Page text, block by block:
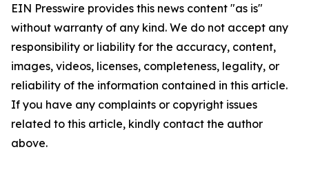
EIN Presswire provides this news content "as is"
without warranty of any kind. We do not accept any
responsibility or liability for the accuracy, content,
images, videos, licenses, completeness, legality, or
reliability of the information contained in this article.
If you have any complaints or copyright issues
related to this article, kindly contact the author
above.